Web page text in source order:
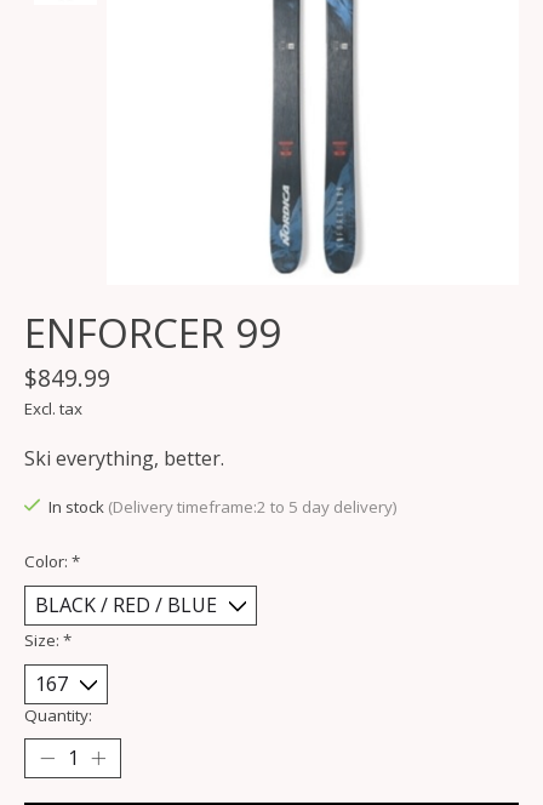
ENFORCER 99
$849.99
Excl. tax
Ski everything, better.
In stock (Delivery timeframe:2 to 5 day delivery)
Color: *
Size: *
Quantity: